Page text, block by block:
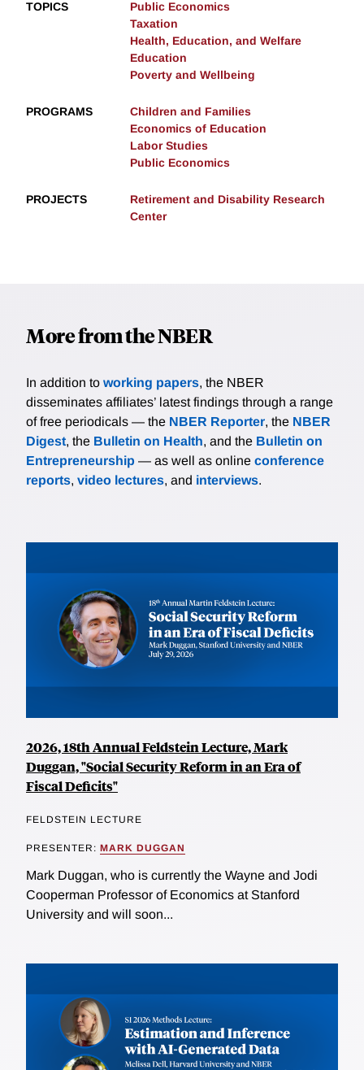
TOPICS
Public Economics
Taxation
Health, Education, and Welfare
Education
Poverty and Wellbeing
PROGRAMS
Children and Families
Economics of Education
Labor Studies
Public Economics
PROJECTS
Retirement and Disability Research
Center
More from the NBER
In addition to working papers, the NBER
disseminates affiliates’ latest findings through a range
of free periodicals — the NBER Reporter, the NBER
Digest, the Bulletin on Health, and the Bulletin on
Entrepreneurship — as well as online conference
reports, video lectures, and interviews.
2026, 18th Annual Feldstein Lecture, Mark
Duggan, "Social Security Reform in an Era of
Fiscal Deficits"
FELDSTEIN LECTURE
PRESENTER: MARK DUGGAN
Mark Duggan, who is currently the Wayne and Jodi
Cooperman Professor of Economics at Stanford
University and will soon...